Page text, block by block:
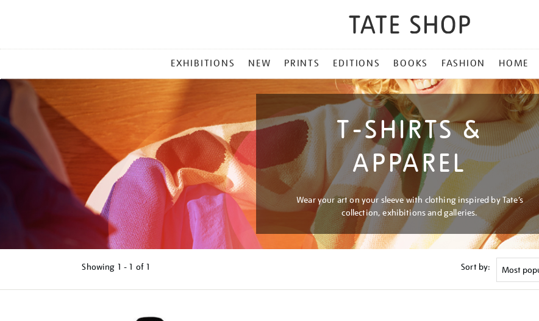
MENU
EXHIBITIONS NEW PRINTS EDITIONS BOOKS FASHION HOME
T-SHIRTS &
APPAREL
Wear your art on your sleeve with clothing inspired by Tate’s
collection, exhibitions and galleries.
Showing 1 - 1 of 1 Sort by: